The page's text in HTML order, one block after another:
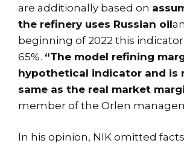
are additionally based on
the refinery uses Russian oil
beginning of 2022 this
65%. “The model refining
hypothetical indicator and is
same as the real market
member of the Orlen
In his opinion, NIK omitted